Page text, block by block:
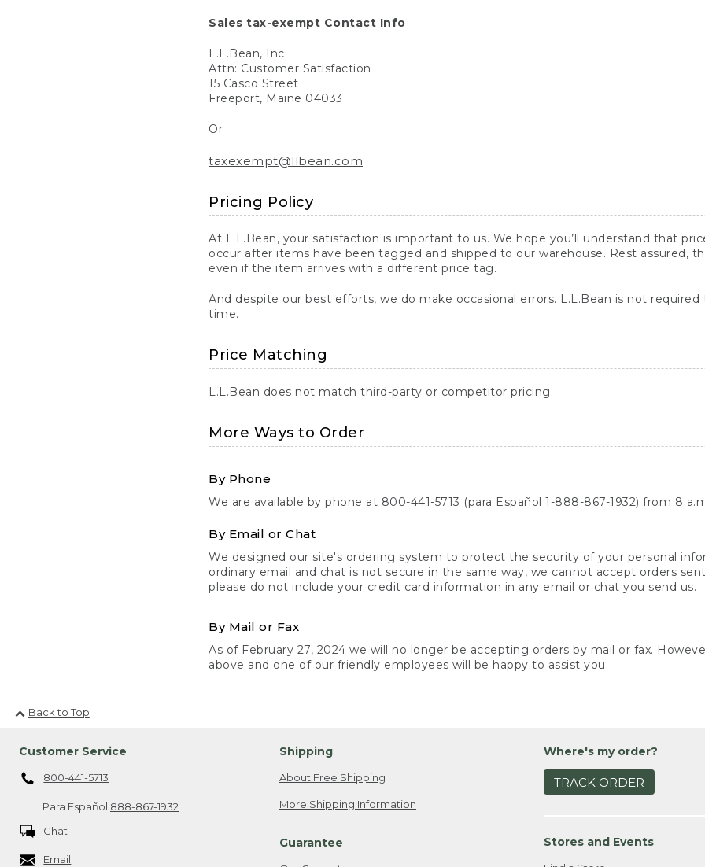
Sales tax-exempt Contact Info
L.L.Bean, Inc.
Attn: Customer Satisfaction
15 Casco Street
Freeport, Maine 04033
Or
taxexempt@llbean.com
Pricing Policy
At L.L.Bean, your satisfaction is important to us. We hope you’ll understand that
occur after items have been tagged and shipped to our warehouse. Rest assured,
even if the item arrives with a different price tag.
And despite our best efforts, we do make occasional errors. L.L.Bean is not
time.
Price Matching
L.L.Bean does not match third-party or competitor pricing.
More Ways to Order
By Phone
We are available by phone at 800-441-5713 (para Español 1-888-867-1932) from 8
By Email or Chat
We designed our site's ordering system to protect the security of your personal
ordinary email and chat is not secure in the same way, we cannot accept orders
please do not include your credit card information in any email or chat you send us.
By Mail or Fax
As of February 27, 2024 we will no longer be accepting orders by mail or fax.
above and one of our friendly employees will be happy to assist you.
Back to Top
Customer Service
800-441-5713
Para Español 888-867-1932
Chat
Email
Shipping
About Free Shipping
More Shipping Information
Guarantee
Where's my order?
TRACK ORDER
Stores and Events